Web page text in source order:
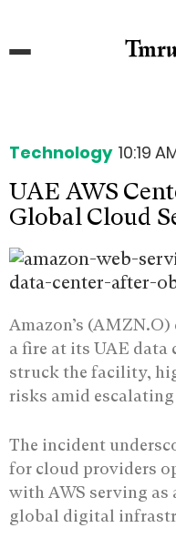
Technology 10:19
UAE AWS
Global Cloud
Amazon’s
a fire at its UAE data
struck the facility,
risks amid
The incident
for cloud providers
with AWS serving
global digital